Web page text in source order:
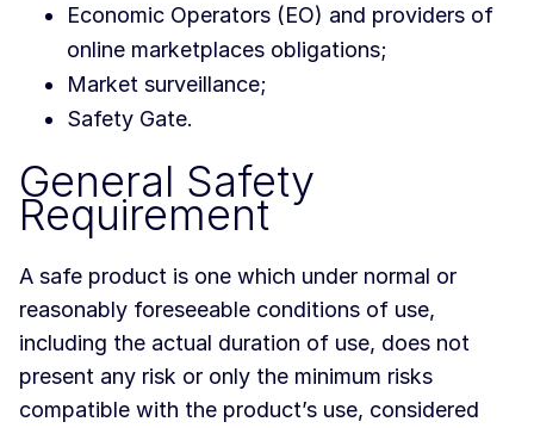
Economic Operators (EO) and providers of
online marketplaces obligations;
Market surveillance;
Safety Gate.
General Safety
Requirement
A safe product is one which under normal or
reasonably foreseeable conditions of use,
including the actual duration of use, does not
present any risk or only the minimum risks
compatible with the product’s use, considered